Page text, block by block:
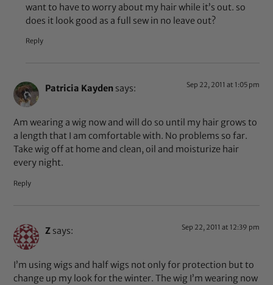
want to have to worry about my hair while it’s out. so
does it look good as a full sew in no leave out?
Reply
Patricia Kayden says: Sep 22, 2011 at 1:05 pm
Am wearing a wig now and will do so until my hair grows to
a length that I am comfortable with. No problems so far.
Take wig off at home and clean, oil and moisturize hair
every night.
Reply
Z says: Sep 22, 2011 at 12:39 pm
I’m using wigs and half wigs not only for protection but to
change up my look for the winter. The wig I’m wearing now